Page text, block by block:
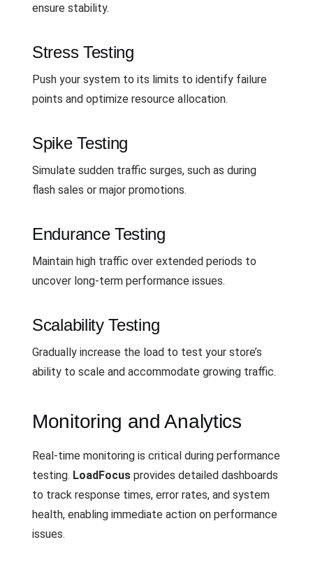
ensure stability.
Stress Testing
Push your system to its limits to identify failure
points and optimize resource allocation.
Spike Testing
Simulate sudden traffic surges, such as during
flash sales or major promotions.
Endurance Testing
Maintain high traffic over extended periods to
uncover long-term performance issues.
Scalability Testing
Gradually increase the load to test your store’s
ability to scale and accommodate growing traffic.
Monitoring and Analytics
Real-time monitoring is critical during performance
testing. LoadFocus provides detailed dashboards
to track response times, error rates, and system
health, enabling immediate action on performance
issues.